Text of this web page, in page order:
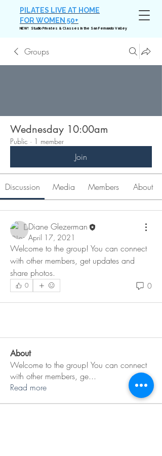
NEW! Studio Privates & Classes in the San Fernando Valley
PILATES LIVE AT HOME
FOR WOMEN 50+
Groups
Wednesday 10:00am
Public · 1 member
Join
Discussion Media Members About
Diane Glezerman
April 17, 2021
Welcome to the group! You can connect
with other members, get updates and
share photos.
0 0
About
Welcome to the group! You can connect
with other members, ge...
Read more